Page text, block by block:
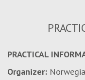
PRACTICAL
Organizer: